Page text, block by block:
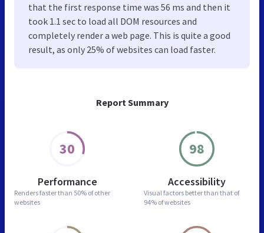
Report Summary
30
Performance
Renders faster than 50% of other
websites
98
Accessibility
Visual factors better than that of
94% of websites
that the first response time was 56 ms and then it
took 1.1 sec to load all DOM resources and
completely render a web page. This is quite a good
result, as only 25% of websites can load faster.